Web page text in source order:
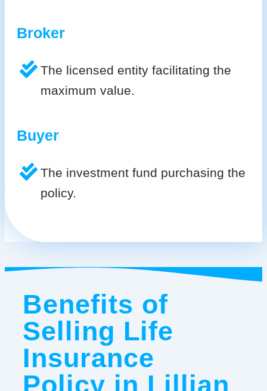
Broker
The licensed entity facilitating the
maximum value.
Buyer
The investment fund purchasing the
policy.
Benefits of
Selling Life
Insurance
Policy in Lillian